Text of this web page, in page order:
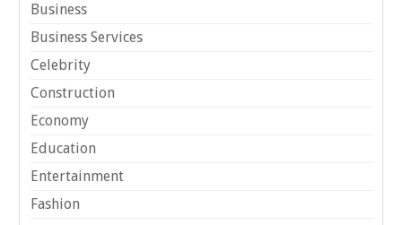
Business
Business Services
Celebrity
Construction
Economy
Education
Entertainment
Fashion